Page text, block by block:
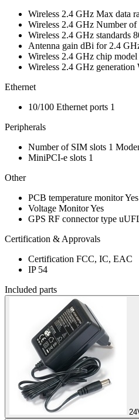
Wireless 2.4 GHz Max data
Wireless 2.4 GHz Number of
Wireless 2.4 GHz standards
Antenna gain dBi for 2.4
Wireless 2.4 GHz chip model
Wireless 2.4 GHz generation
Ethernet
10/100 Ethernet ports 1
Peripherals
Number of SIM slots 1
MiniPCI-e slots 1
Other
PCB temperature monitorYes
Voltage MonitorYes
GPS RF connector type
Certification & Approvals
Certification FCC, IC, EAC
IP 54
Included parts